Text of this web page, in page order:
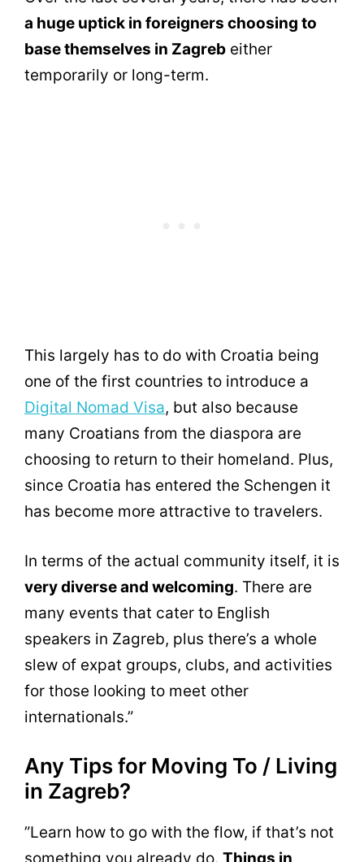
a huge uptick in foreigners choosing to
base themselves in Zagreb either
temporarily or long-term.
This largely has to do with Croatia being
one of the first countries to introduce a
Digital Nomad Visa, but also because
many Croatians from the diaspora are
choosing to return to their homeland. Plus,
since Croatia has entered the Schengen it
has become more attractive to travelers.
In terms of the actual community itself, it is
very diverse and welcoming. There are
many events that cater to English
speakers in Zagreb, plus there’s a whole
slew of expat groups, clubs, and activities
for those looking to meet other
internationals.”
Any Tips for Moving To / Living
in Zagreb?
”Learn how to go with the flow, if that’s not